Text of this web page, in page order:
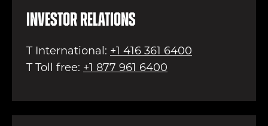
Investor Relations
T International: +1 416 361 6400
T Toll free: +1 877 961 6400